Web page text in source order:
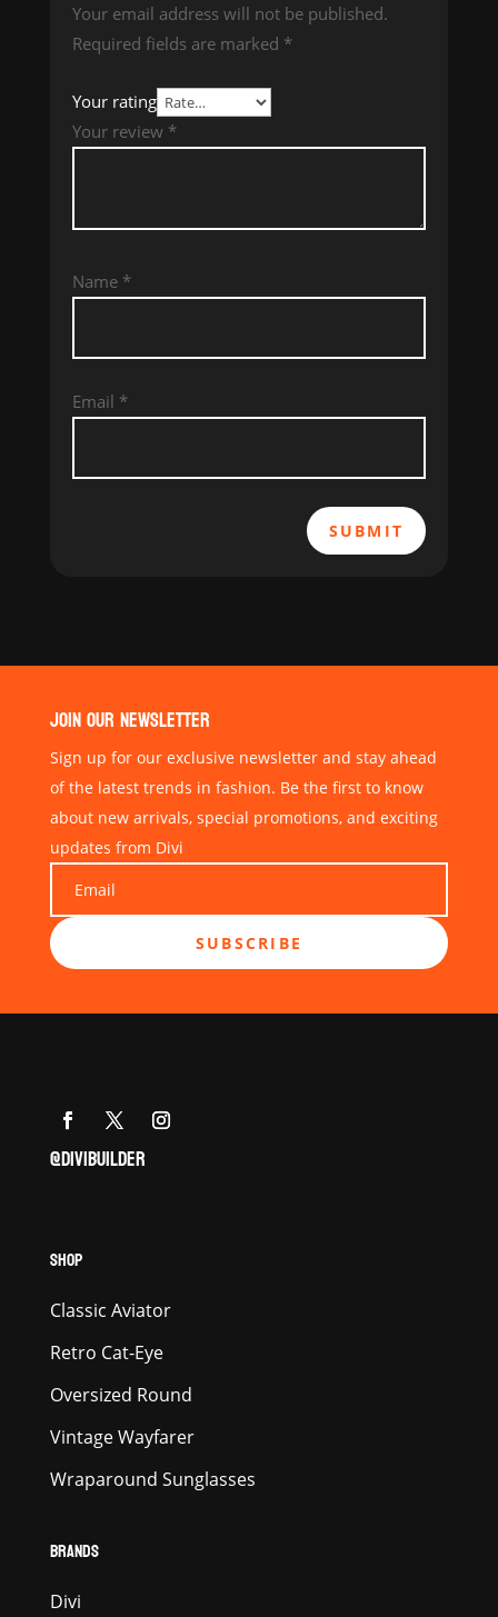
Your email address will not be published.
Required fields are marked *
Your rating
Your review *
Name *
Email *
SUBMIT
JOIN OUR NEWSLETTER
Sign up for our exclusive newsletter and stay ahead
of the latest trends in fashion. Be the first to know
about new arrivals, special promotions, and exciting
updates from Divi
SUBSCRIBE
@DIVIBUILDER
SHOP
Classic Aviator
Retro Cat-Eye
Oversized Round
Vintage Wayfarer
Wraparound Sunglasses
BRANDS
Divi